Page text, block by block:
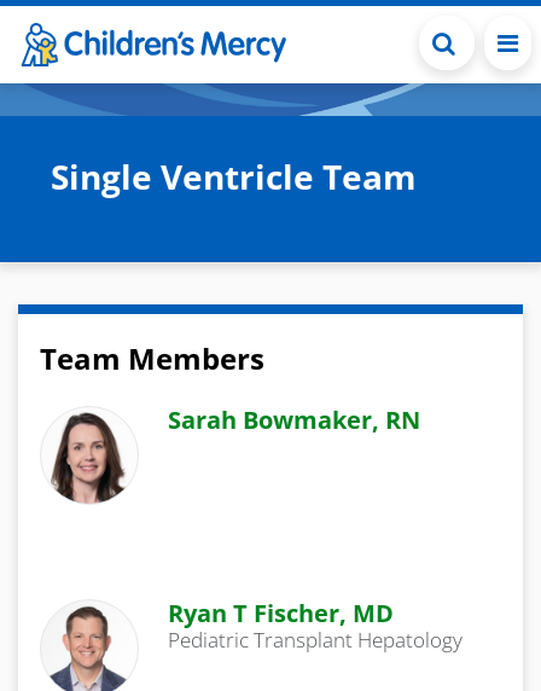
Skip to main content
Single Ventricle Team
Team Members
Sarah Bowmaker, RN
Ryan T Fischer, MD
Pediatric Transplant Hepatology